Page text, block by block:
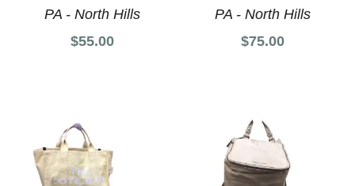
PA - North Hills
$55.00
PA - North Hills
$75.00